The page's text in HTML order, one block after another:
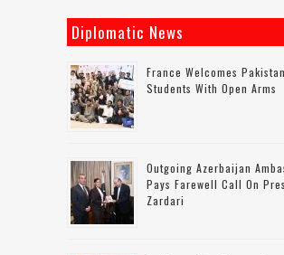
Diplomatic News
France Welcomes
Students With Open Arms
Outgoing Azerbaijan
Pays Farewell Call On
Zardari